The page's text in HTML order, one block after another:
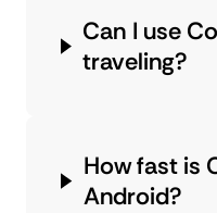
Can I use
traveling?
How fast is
Android?